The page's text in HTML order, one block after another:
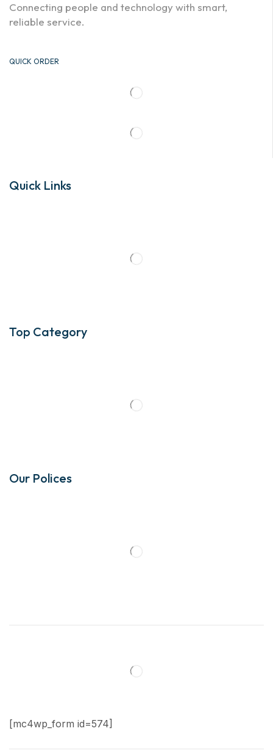
Connecting people and technology with smart,
reliable service.
QUICK ORDER
Quick Links
Top Category
Our Polices
[mc4wp_form id=574]